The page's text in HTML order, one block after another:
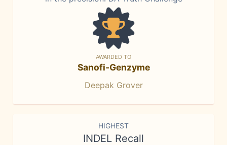
AWARDED TO
Sanofi-Genzyme
Deepak Grover
HIGHEST
INDEL Recall